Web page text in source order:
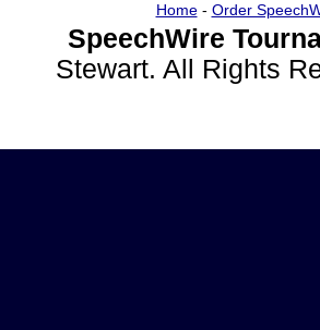
Home- Order
SpeechWire
Stewart. All Rights